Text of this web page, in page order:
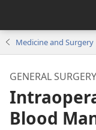
Medicine and Surgery
GENERAL SURGERY
Blood